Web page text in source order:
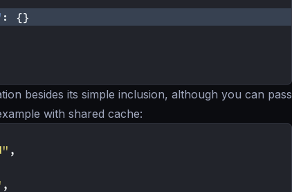
:
{}
besides its simple inclusion, although you can pass
with shared cache:
,
,